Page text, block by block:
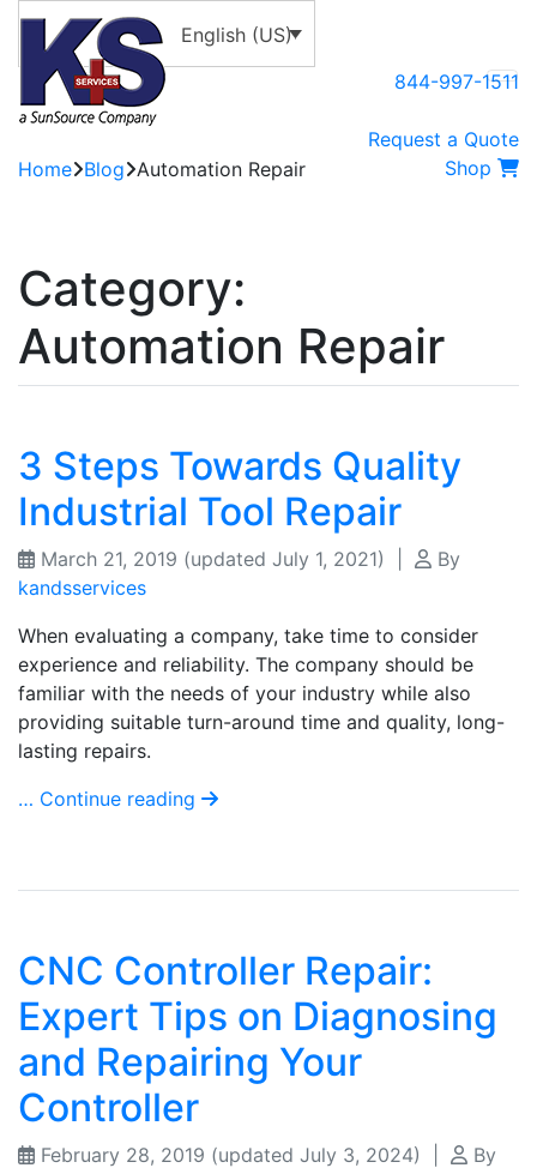
English (US)
844-997-1511
Request a Quote
Shop
Home Blog Automation Repair
Category:
Automation Repair
3 Steps Towards Quality
Industrial Tool Repair
March 21, 2019 (updated July 1, 2021)
By
kandsservices
When evaluating a company, take time to consider
experience and reliability. The company should be
familiar with the needs of your industry while also
providing suitable turn-around time and quality, long-
lasting repairs.
… Continue reading
CNC Controller Repair:
Expert Tips on Diagnosing
and Repairing Your
Controller
February 28, 2019 (updated July 3, 2024)
By